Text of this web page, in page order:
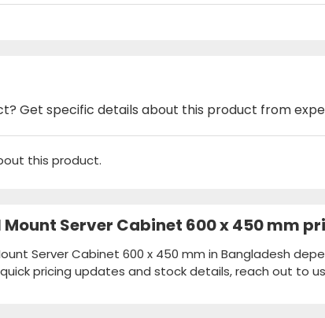
Get specific details about this product from
this product.
Server Cabinet 600 x 450 mm
Server Cabinet 600 x 450 mm in Bangladesh
pricing updates and stock details, reach out to